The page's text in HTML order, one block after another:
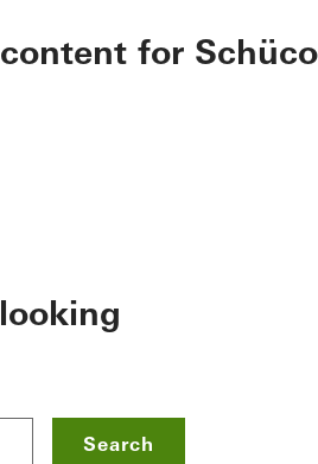
for Schüco
Search